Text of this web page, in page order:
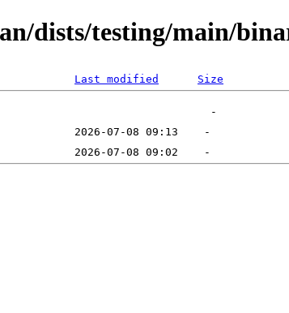
dists/testing/main/
Last modified Size